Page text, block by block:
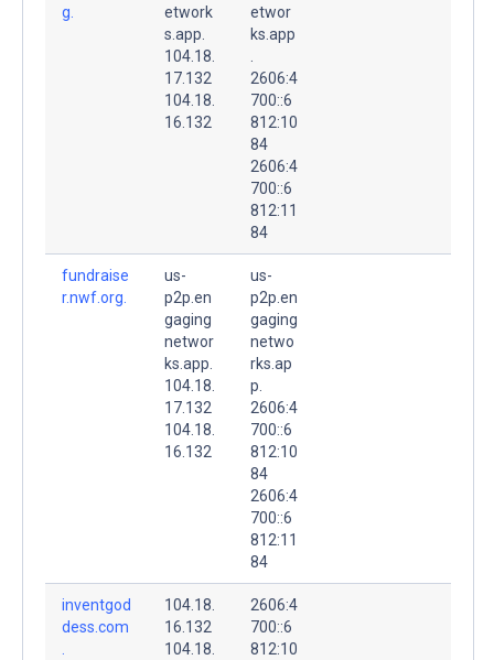
g.
etwork
s.app.
104.18.
17.132
104.18.
16.132
etwor
ks.app
2606:4
700::6
812:10
84
2606:4
700::6
812:11
84
fundraise
r.nwf.org.
us-
p2p.en
gaging
networ
ks.app.
104.18.
17.132
104.18.
16.132
us-
p2p.en
gaging
netwo
rks.ap
p.
2606:4
700::6
812:10
84
2606:4
700::6
812:11
84
inventgod
dess.com
104.18.
16.132
104.18.
2606:4
700::6
812:10